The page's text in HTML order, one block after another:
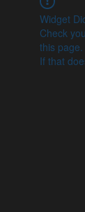
Widget
Check
this page.
If that